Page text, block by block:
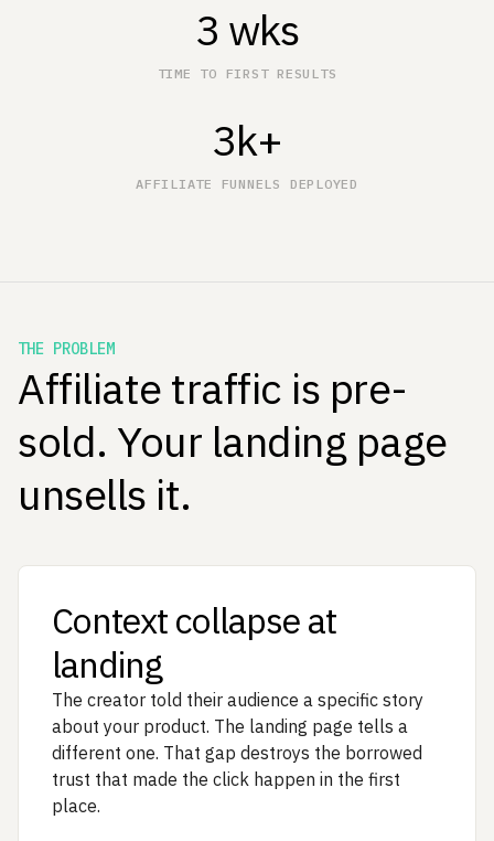
3 wks
TIME TO FIRST RESULTS
3k+
AFFILIATE FUNNELS DEPLOYED
THE PROBLEM
Affiliate traffic is pre-
sold. Your landing page
unsells it.
Context collapse at
landing
The creator told their audience a specific story
about your product. The landing page tells a
different one. That gap destroys the borrowed
trust that made the click happen in the first
place.